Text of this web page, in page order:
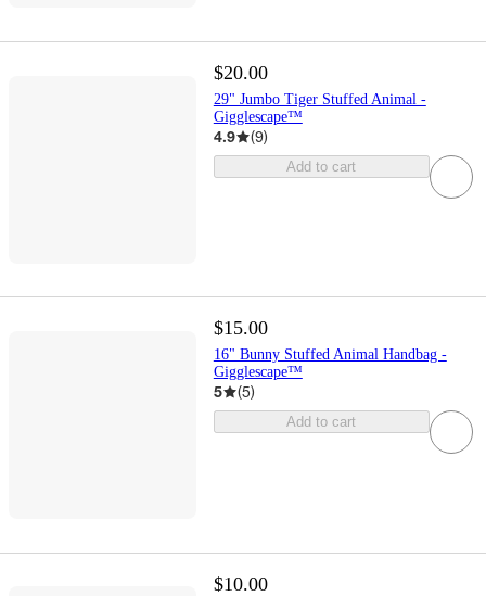
$20.00
29" Jumbo Tiger Stuffed Animal -
Gigglescape™
4.9 (9)
Add to cart
$15.00
16" Bunny Stuffed Animal Handbag -
Gigglescape™
5 (5)
Add to cart
$10.00